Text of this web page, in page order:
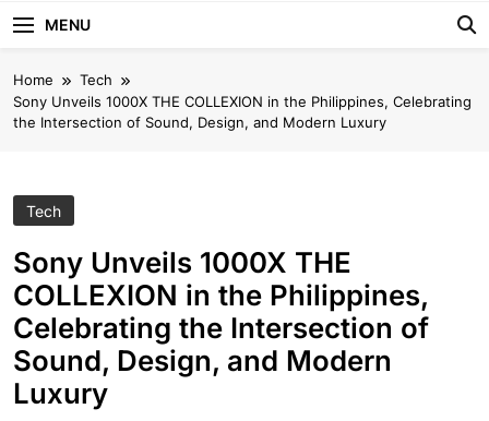
MENU
Home
Tech
Sony Unveils 1000X THE COLLEXION in the Philippines, Celebrating
the Intersection of Sound, Design, and Modern Luxury
Tech
Sony Unveils 1000X THE
COLLEXION in the Philippines,
Celebrating the Intersection of
Sound, Design, and Modern
Luxury